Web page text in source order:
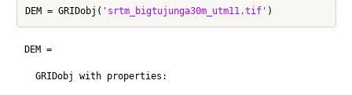
DEM = GRIDobj( 'srtm_bigtujunga30m_utm11.tif'
DEM =
  GRIDobj with properties: